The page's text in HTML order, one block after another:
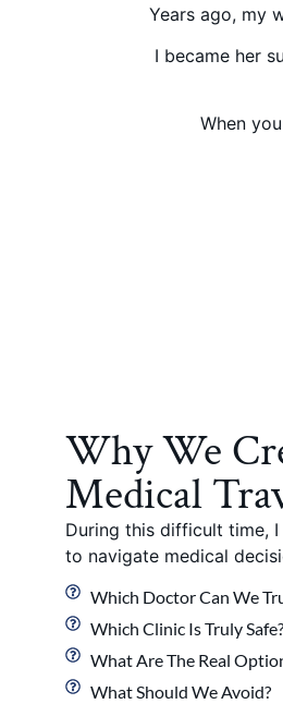
Years ago, my
I became her
When
Why We
Medical
During this difficult time,
to navigate medical
Which Doctor Can We
Which Clinic Is Truly Safe?
What Are The Real
What Should We Avoid?